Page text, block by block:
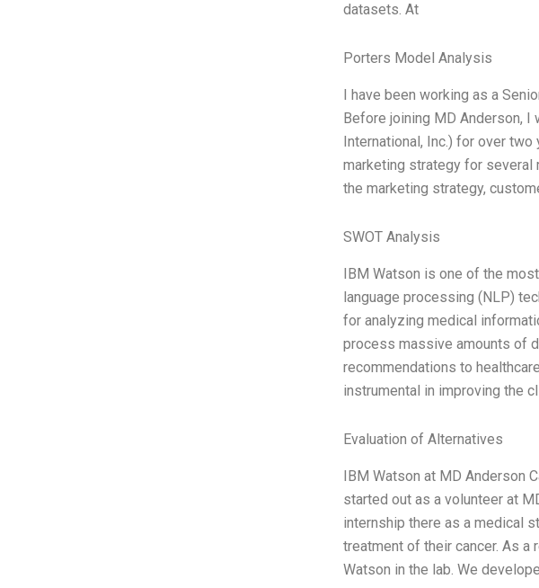
datasets. At
Porters Model Analysis
I have been working as a
Before joining MD Anderson, I
International, Inc.) for over
marketing strategy for several
the marketing strategy,
SWOT Analysis
IBM Watson is one of the
language processing (NLP)
for analyzing medical
process massive amounts of
recommendations to
instrumental in improving the
Evaluation of Alternatives
IBM Watson at MD Anderson
started out as a volunteer at
internship there as a medical
treatment of their cancer. As
Watson in the lab. We